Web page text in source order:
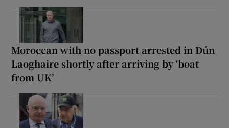
Moroccan with no passport arrested in Dún
Laoghaire shortly after arriving by ‘boat
from UK’